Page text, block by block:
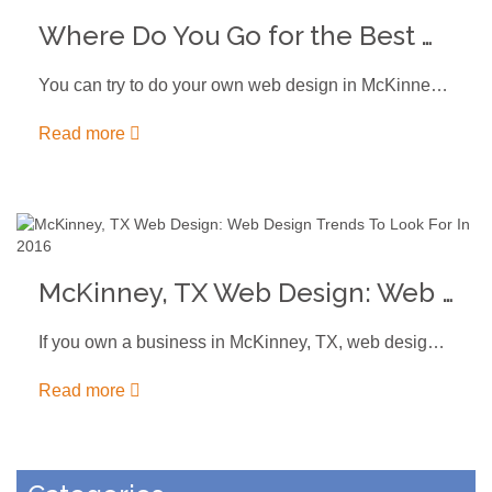
Where Do You Go for the Best Web Design in McKinney, TX?
You can try to do your own web design in McKinney, TX.…
Read more
McKinney, TX Web Design: Web Design Trends To Look For In 2016
If you own a business in McKinney, TX, web design can help…
Read more